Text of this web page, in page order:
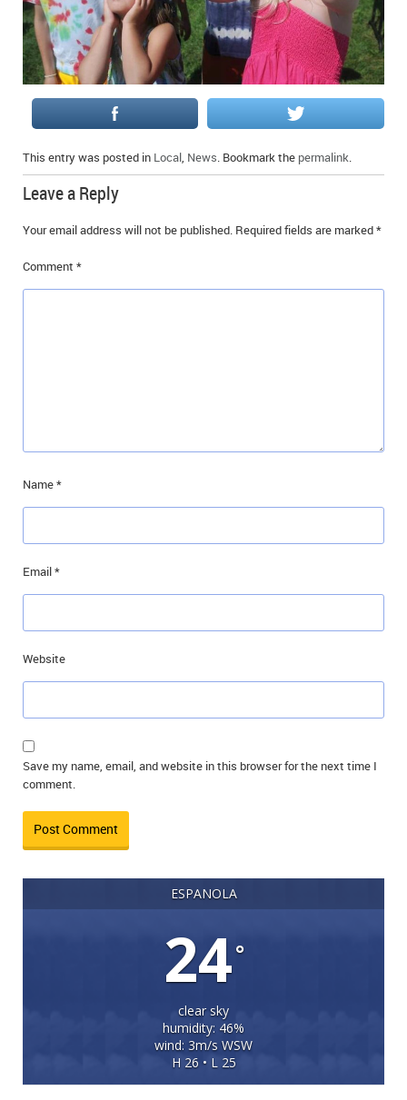
This entry was posted in Local, News. Bookmark the permalink.
Leave a Reply
Your email address will not be published. Required fields are marked*
Comment *
Name*
Email*
Website
Save my name, email, and website in this browser for the next time I
comment.
ESPANOLA
24°
clear sky
humidity: 46%
wind: 3m/s WSW
H 26 • L 25